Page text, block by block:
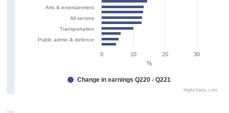
Arts & entertainment
All sectors
Transportation
Public admin & defence
Highcharts.com
Change in earnings Q220 - Q221
0 10 20 30
%